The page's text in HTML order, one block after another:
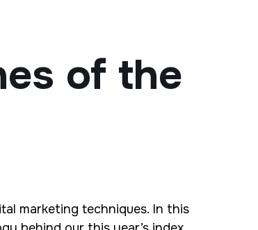
of the
marketing techniques. In this